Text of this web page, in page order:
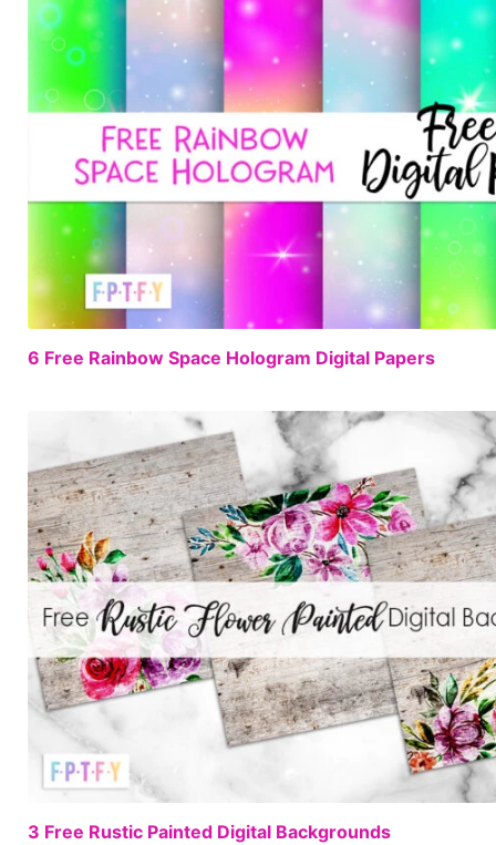
6 Free Rainbow Space Hologram Digital Papers
3 Free Rustic Painted Digital Backgrounds